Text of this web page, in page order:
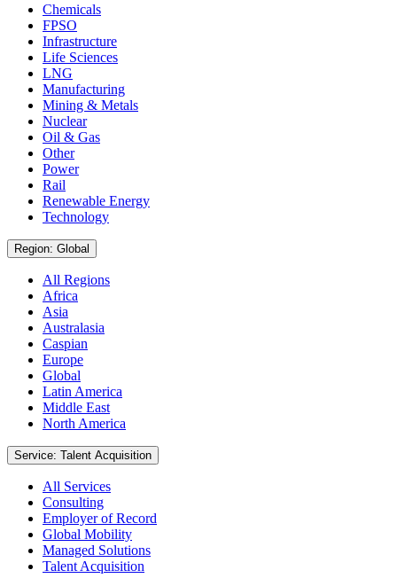
Chemicals
FPSO
Infrastructure
Life Sciences
LNG
Manufacturing
Mining & Metals
Nuclear
Oil & Gas
Other
Power
Rail
Renewable Energy
Technology
Region: Global
All Regions
Africa
Asia
Australasia
Caspian
Europe
Global
Latin America
Middle East
North America
Service: Talent Acquisition
All Services
Consulting
Employer of Record
Global Mobility
Managed Solutions
Talent Acquisition